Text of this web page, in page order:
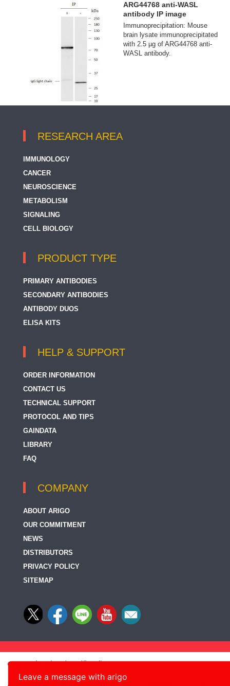
ARG44768 anti-WASL
antibody IP image
Immunoprecipitation: Mouse
brain lysate immunoprecipitated
with 2.5 µg of ARG44768 anti-
WASL antibody.
RESEARCH AREA
IMMUNOLOGY
CANCER
NEUROSCIENCE
METABOLISM
SIGNALING
CELL BIOLOGY
PRODUCT TYPE
PRIMARY ANTIBODIES
SECONDARY ANTIBODIES
ANTIBODY DUOS
ELISA KITS
HELP & SUPPORT
ORDER INFORMATION
CONTACT US
TECHNICAL SUPPORT
PROTOCOL AND TIPS
GAINDATA
LIBRARY
FAQ
COMPANY
ABOUT ARIGO
OUR COMMITMENT
NEWS
DISTRIBUTORS
PRIVACY POLICY
SITEMAP
Leave a message with arigo